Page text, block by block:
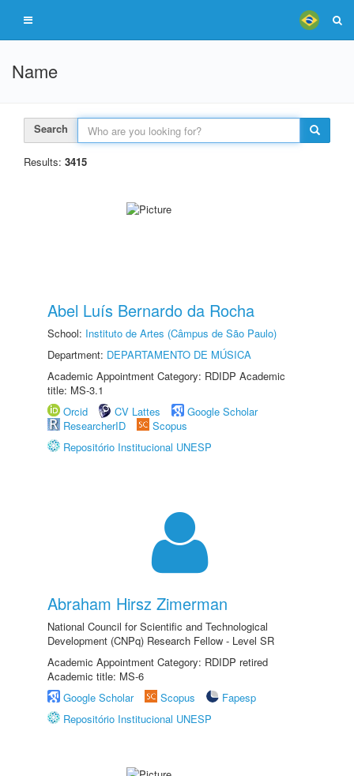
Name
Search
Results: 3415
Abel Luís Bernardo da Rocha
School: Instituto de Artes (Câmpus de São Paulo)
Department: DEPARTAMENTO DE MÚSICA
Academic Appointment Category: RDIDP Academic
title: MS-3.1
Orcid
CV Lattes
Google Scholar
ResearcherID
Scopus
Repositório Institucional UNESP
Abraham Hirsz Zimerman
National Council for Scientific and Technological
Development (CNPq) Research Fellow - Level SR
Academic Appointment Category: RDIDP retired
Academic title: MS-6
Google Scholar
Scopus
Fapesp
Repositório Institucional UNESP